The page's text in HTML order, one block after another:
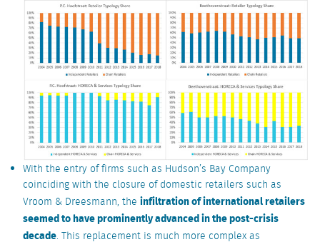
With the entry of firms such as Hudson’s Bay Company
coinciding with the closure of domestic retailers such as
Vroom & Dreesmann, the infiltration of international retailers
seemed to have prominently advanced in the post-crisis
decade. This replacement is much more complex as